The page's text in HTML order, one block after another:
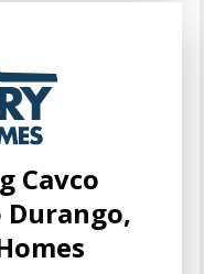
Cavco
Durango,